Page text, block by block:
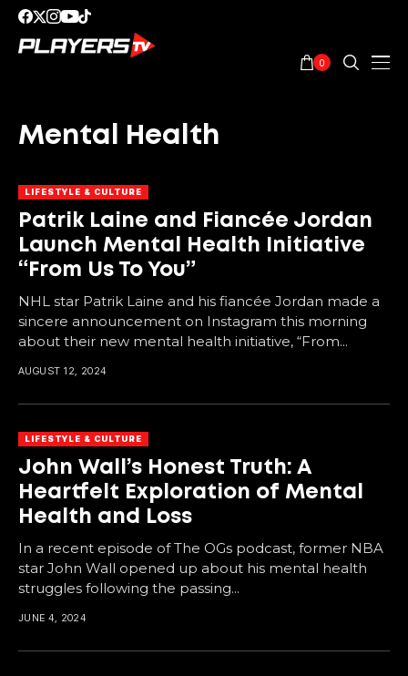
0
Mental Health
LIFESTYLE & CULTURE
Patrik Laine and Fiancée Jordan
Launch Mental Health Initiative
“From Us To You”
NHL star Patrik Laine and his fiancée Jordan made a
sincere announcement on Instagram this morning
about their new mental health initiative, “From...
AUGUST 12, 2024
LIFESTYLE & CULTURE
John Wall’s Honest Truth: A
Heartfelt Exploration of Mental
Health and Loss
In a recent episode of The OGs podcast, former NBA
star John Wall opened up about his mental health
struggles following the passing...
JUNE 4, 2024